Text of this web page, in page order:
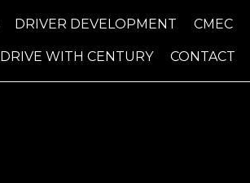
DRIVER DEVELOPMENT CMEC
DRIVE WITH CENTURY CONTACT